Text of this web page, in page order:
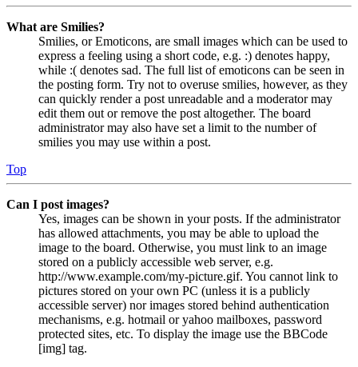
What are Smilies?
Smilies, or Emoticons, are small images which can be used to
express a feeling using a short code, e.g. :) denotes happy,
while :( denotes sad. The full list of emoticons can be seen in
the posting form. Try not to overuse smilies, however, as they
can quickly render a post unreadable and a moderator may
edit them out or remove the post altogether. The board
administrator may also have set a limit to the number of
smilies you may use within a post.
Top
Can I post images?
Yes, images can be shown in your posts. If the administrator
has allowed attachments, you may be able to upload the
image to the board. Otherwise, you must link to an image
stored on a publicly accessible web server, e.g.
http://www.example.com/my-picture.gif. You cannot link to
pictures stored on your own PC (unless it is a publicly
accessible server) nor images stored behind authentication
mechanisms, e.g. hotmail or yahoo mailboxes, password
protected sites, etc. To display the image use the BBCode
[img] tag.